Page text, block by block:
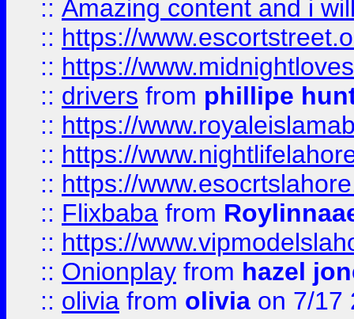
:: Amazing content and i
:: https://
:: https://
:: drivers from phillipe
:: https://
:: https://
:: https://
:: Flixbaba from
:: https://
:: Onionplay from hazel
:: olivia from olivia on 7/17